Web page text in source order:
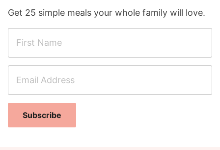
Get 25 simple meals your whole family will love.
r
N
m
a
l
Subscribe